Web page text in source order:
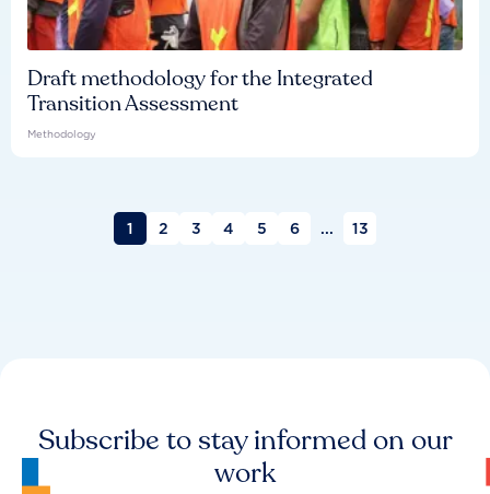
Draft methodology for the Integrated
Transition Assessment
Methodology
1 2 3 4 5 6 ... 13
Subscribe to stay informed on our
work